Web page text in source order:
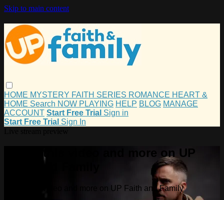
Skip to main content
HOME MYSTERY FAITH SERIES ROMANCE HEART &
HOME Search NOW PLAYING HELP BLOG MANAGE
ACCOUNT Start Free Trial Sign in
Start Free Trial Sign In
Watch this video and more on UP
Watch this video and more on UP Faith and Family